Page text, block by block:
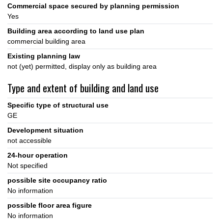
Commercial space secured by planning permission
Yes
Building area according to land use plan
commercial building area
Existing planning law
not (yet) permitted, display only as building area
Type and extent of building and land use
Specific type of structural use
GE
Development situation
not accessible
24-hour operation
Not specified
possible site occupancy ratio
No information
possible floor area figure
No information